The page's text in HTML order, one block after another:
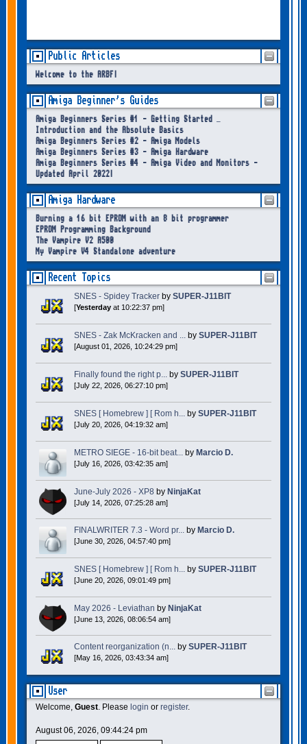
User
Welcome, Guest. Please login or register.
August 06, 2026, 09:44:24 pm
Public Articles
Welcome to the ARBF!
Amiga Beginner's Guides
Amiga Beginners Series #1 - Getting Started –
Introduction and the Absolute Basics
Amiga Beginners Series #2 - Amiga Models
Amiga Beginners Series #3 - Amiga Hardware
Amiga Beginners Series #4 - Amiga Video and Monitors -
Updated April 2022!
Amiga Hardware
Burning a 16 bit EPROM with an 8 bit programmer
EPROM Programming Background
The Vampire V2 A500
My Vampire V4 Standalone adventure
Recent Topics
SNES - Spidey Tracker by SUPER-J11BIT
[Yesterdayat 10:22:37 pm]
SNES - Zak McKracken and ...by SUPER-J11BIT
[August 01, 2026, 10:24:29 pm]
Finally found the right p...by SUPER-J11BIT
[July 22, 2026, 06:27:10 pm]
SNES [ Homebrew ] [ Rom h...by SUPER-J11BIT
[July 20, 2026, 04:19:32 am]
METRO SIEGE - 16-bit beat...by Marcio D.
[July 16, 2026, 03:42:35 am]
June-July 2026 - XP8 by NinjaKat
[July 14, 2026, 07:25:28 am]
FINALWRITER 7.3 - Word pr...by Marcio D.
[June 30, 2026, 04:57:40 pm]
SNES [ Homebrew ] [ Rom h...by SUPER-J11BIT
[June 20, 2026, 09:01:49 pm]
May 2026 - Leviathan by NinjaKat
[June 13, 2026, 08:06:54 am]
Content reorganization (n...by SUPER-J11BIT
[May 16, 2026, 03:43:34 am]